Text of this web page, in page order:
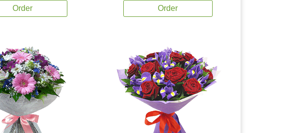
Order Order